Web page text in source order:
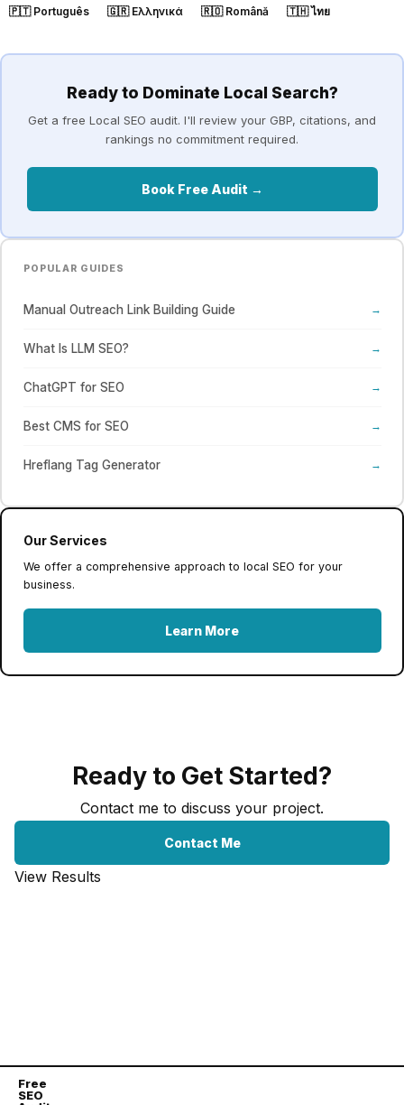
🇵🇹 Português 🇬🇷 Ελληνικά 🇷🇴 Română 🇹🇭 ไทย
Ready to Dominate Local Search?
Get a free Local SEO audit. I'll review your GBP, citations, and
rankings no commitment required.
Book Free Audit →
POPULAR GUIDES
Manual Outreach Link Building Guide →
What Is LLM SEO? →
ChatGPT for SEO →
Best CMS for SEO →
Hreflang Tag Generator →
Our Services
We offer a comprehensive approach to local SEO for your
business.
Learn More
Ready to Get Started?
Contact me to discuss your project.
Contact Me
View Results
Free
SEO